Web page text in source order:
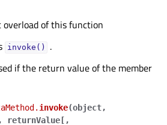
overload of this function
invoke()
.
if the return value of the member
invoke(object,
, returnValue [ ,